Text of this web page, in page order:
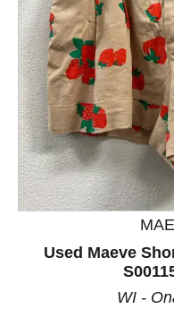
This is a product
Used Maeve
WI -